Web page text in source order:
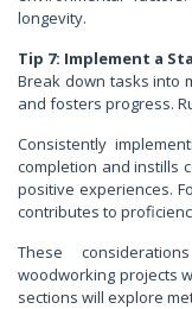
longevity.
Tip 7: Implement a
Break down tasks into
and fosters progress.
Consistently
completion and instills
positive experiences.
contributes to
These
woodworking projects
sections will explore